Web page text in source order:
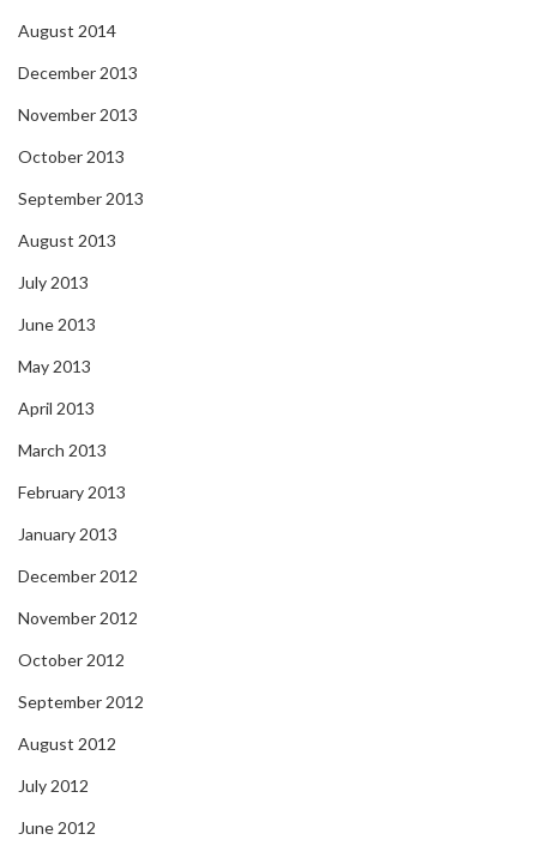
August 2014
December 2013
November 2013
October 2013
September 2013
August 2013
July 2013
June 2013
May 2013
April 2013
March 2013
February 2013
January 2013
December 2012
November 2012
October 2012
September 2012
August 2012
July 2012
June 2012